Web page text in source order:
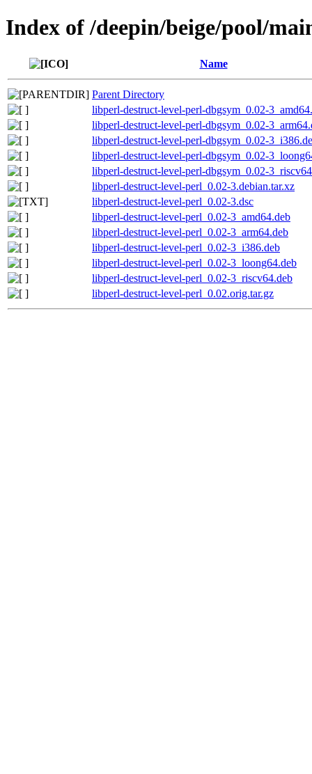
Index of /deepin/beige/pool/
Name
Parent Directory
libperl-destruct-level-perl-dbgsym_0.02-
libperl-destruct-level-perl-dbgsym_0.02-
libperl-destruct-level-perl-dbgsym_0.02-
libperl-destruct-level-perl-dbgsym_0.02-
libperl-destruct-level-perl-dbgsym_0.02-
libperl-destruct-level-perl_0.02-3.debian.tar.xz
libperl-destruct-level-perl_0.02-3.dsc
libperl-destruct-level-perl_0.02-3_amd64.deb
libperl-destruct-level-perl_0.02-3_arm64.deb
libperl-destruct-level-perl_0.02-3_i386.deb
libperl-destruct-level-perl_0.02-3_loong64.deb
libperl-destruct-level-perl_0.02-3_riscv64.deb
libperl-destruct-level-perl_0.02.orig.tar.gz